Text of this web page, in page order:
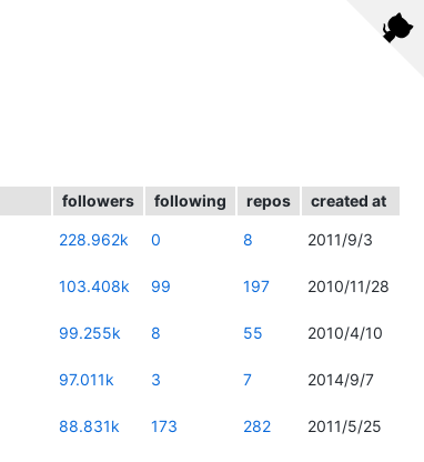
followers following repos
created at
228.962k 0 8 2011/9/3
103.408k 99 197 2010/11/28
99.255k 8 55 2010/4/10
97.011k 3 7 2014/9/7
88.831k 173 282 2011/5/25